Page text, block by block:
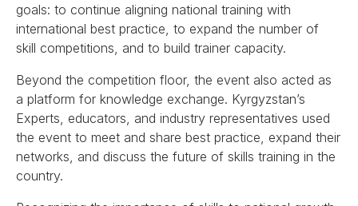
goals: to continue aligning national training with
international best practice, to expand the number of
skill competitions, and to build trainer capacity.
Beyond the competition floor, the event also acted as
a platform for knowledge exchange. Kyrgyzstan’s
Experts, educators, and industry representatives used
the event to meet and share best practice, expand their
networks, and discuss the future of skills training in the
country.